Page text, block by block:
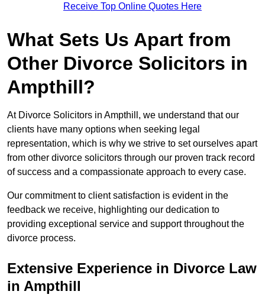
Receive Top Online Quotes Here
What Sets Us Apart from
Other Divorce Solicitors in
Ampthill?
At Divorce Solicitors in Ampthill, we understand that our
clients have many options when seeking legal
representation, which is why we strive to set ourselves apart
from other divorce solicitors through our proven track record
of success and a compassionate approach to every case.
Our commitment to client satisfaction is evident in the
feedback we receive, highlighting our dedication to
providing exceptional service and support throughout the
divorce process.
Extensive Experience in Divorce Law
in Ampthill